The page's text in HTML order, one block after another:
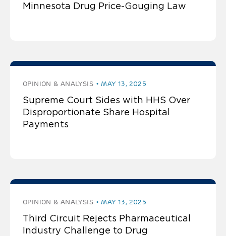
Minnesota Drug Price-Gouging Law
OPINION & ANALYSIS MAY 13, 2025
Supreme Court Sides with HHS Over
Disproportionate Share Hospital
Payments
OPINION & ANALYSIS MAY 13, 2025
Third Circuit Rejects Pharmaceutical
Industry Challenge to Drug